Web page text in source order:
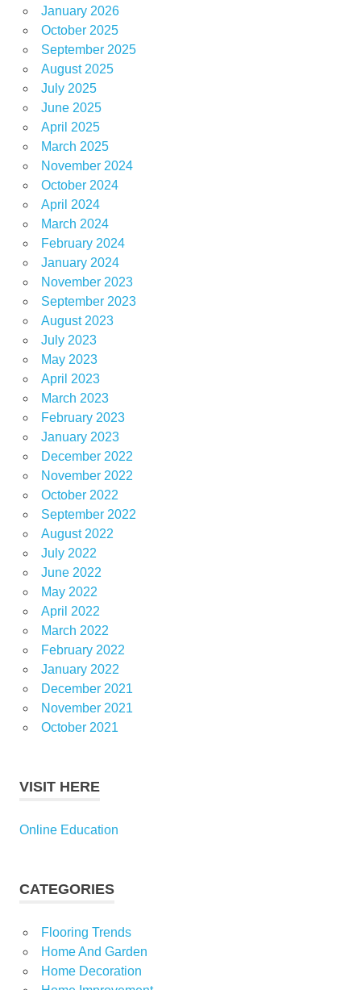
January 2026
October 2025
September 2025
August 2025
July 2025
June 2025
April 2025
March 2025
November 2024
October 2024
April 2024
March 2024
February 2024
January 2024
November 2023
September 2023
August 2023
July 2023
May 2023
April 2023
March 2023
February 2023
January 2023
December 2022
November 2022
October 2022
September 2022
August 2022
July 2022
June 2022
May 2022
April 2022
March 2022
February 2022
January 2022
December 2021
November 2021
October 2021
VISIT HERE
Online Education
CATEGORIES
Flooring Trends
Home And Garden
Home Decoration